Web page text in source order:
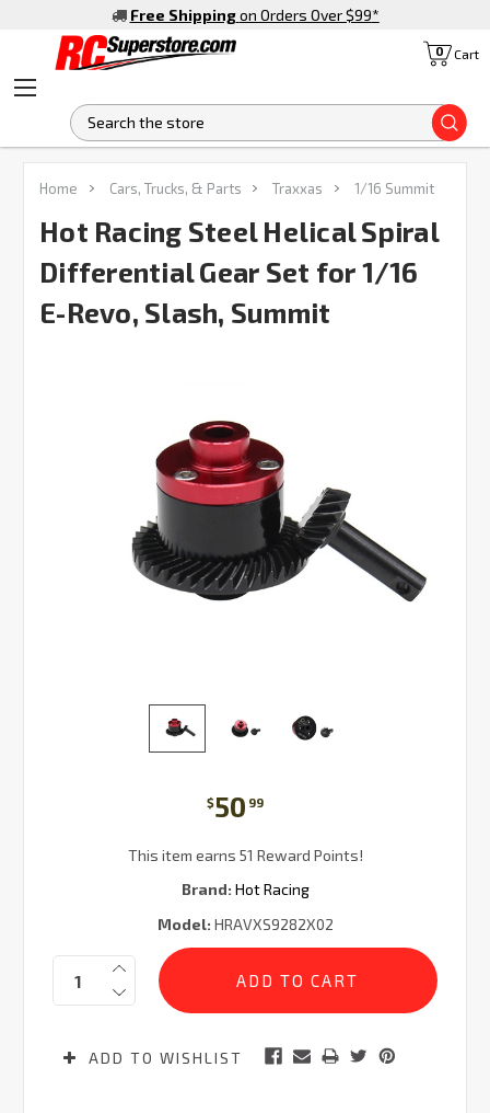
Free Shipping on Orders Over $99*
Cart
0
Home Cars, Trucks, & Parts Traxxas 1/16 Summit
Hot Racing Steel Helical Spiral
Differential Gear Set for 1/16
E-Revo, Slash, Summit
$50 99
This item earns 51 Reward Points!
Brand: Hot Racing
Model: HRAVXS9282X02
Current
Stock:
Quantity:
ADD TO WISHLIST
FREQUENTLY
BOUGHT
SELECT
ALL